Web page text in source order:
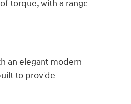
torque, with a range
an elegant modern
to provide